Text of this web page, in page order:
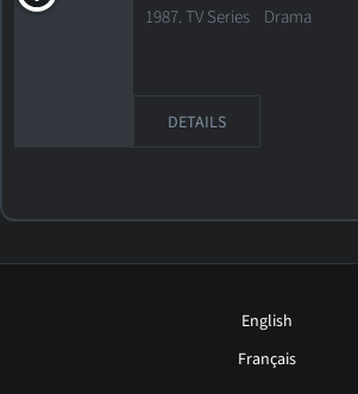
1987. TV Series Drama
DETAILS
English
Français